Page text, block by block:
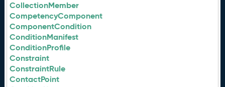
CollectionMember
CompetencyComponent
ComponentCondition
ConditionManifest
ConditionProfile
Constraint
ConstraintRule
ContactPoint